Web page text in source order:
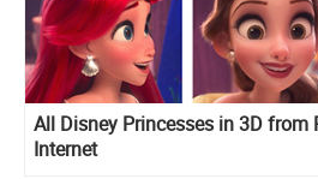
All Disney Princesses in 3D from
Internet